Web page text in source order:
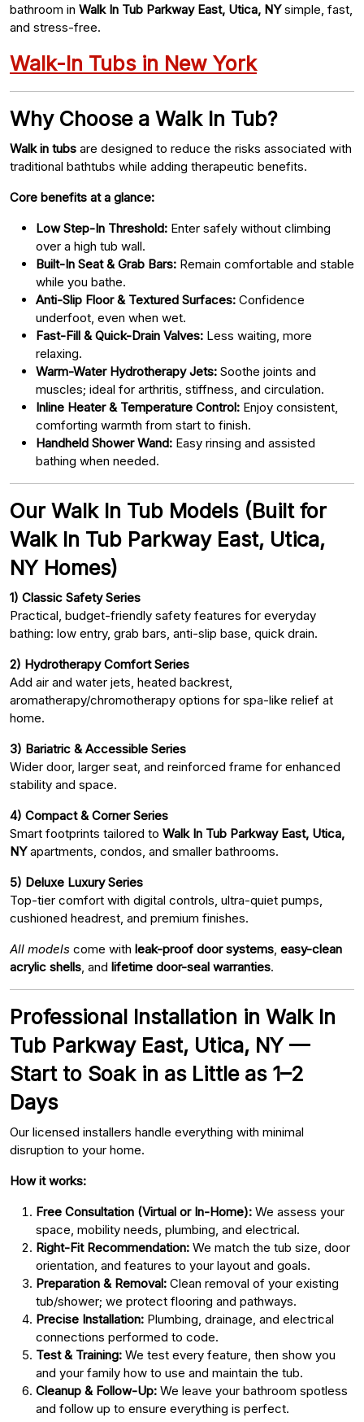
bathroom in Walk In Tub Parkway East, Utica, NYsimple, fast,
and stress-free.
Walk-In Tubs in New York
Why Choose a Walk In Tub?
Walk in tubs are designed to reduce the risks associated with
traditional bathtubs while adding therapeutic benefits.
Core benefits at a glance:
Low Step-In Threshold: Enter safely without climbing
over a high tub wall.
Built-In Seat & Grab Bars: Remain comfortable and stable
while you bathe.
Anti-Slip Floor & Textured Surfaces: Confidence
underfoot, even when wet.
Fast-Fill & Quick-Drain Valves: Less waiting, more
relaxing.
Warm-Water Hydrotherapy Jets: Soothe joints and
muscles; ideal for arthritis, stiffness, and circulation.
Inline Heater & Temperature Control: Enjoy consistent,
comforting warmth from start to finish.
Handheld Shower Wand: Easy rinsing and assisted
bathing when needed.
Our Walk In Tub Models (Built for
Walk In Tub Parkway East, Utica,
NY Homes)
1) Classic Safety Series
Practical, budget-friendly safety features for everyday
bathing: low entry, grab bars, anti-slip base, quick drain.
2) Hydrotherapy Comfort Series
Add air and water jets, heated backrest,
aromatherapy/chromotherapy options for spa-like relief at
home.
3) Bariatric & Accessible Series
Wider door, larger seat, and reinforced frame for enhanced
stability and space.
4) Compact & Corner Series
Smart footprints tailored to Walk In Tub Parkway East, Utica,
NYapartments, condos, and smaller bathrooms.
5) Deluxe Luxury Series
Top-tier comfort with digital controls, ultra-quiet pumps,
cushioned headrest, and premium finishes.
All models come with leak-proof door systems easy-clean
acrylic shells , and lifetime door-seal warranties.
Professional Installation in Walk In
Tub Parkway East, Utica, NY —
Start to Soak in as Little as 1–2
Days
Our licensed installers handle everything with minimal
disruption to your home.
How it works:
Free Consultation (Virtual or In-Home): We assess your
space, mobility needs, plumbing, and electrical.
Right-Fit Recommendation: We match the tub size, door
orientation, and features to your layout and goals.
Preparation & Removal: Clean removal of your existing
tub/shower; we protect flooring and pathways.
Precise Installation: Plumbing, drainage, and electrical
connections performed to code.
Test & Training: We test every feature, then show you
and your family how to use and maintain the tub.
Cleanup & Follow-Up: We leave your bathroom spotless
and follow up to ensure everything is perfect.